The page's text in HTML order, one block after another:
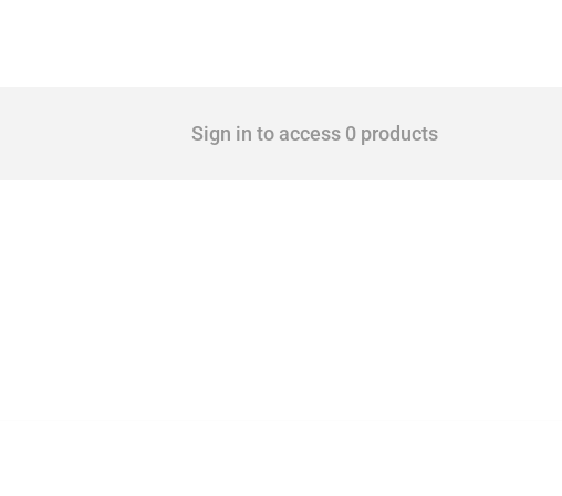
Sign in to access 0 products